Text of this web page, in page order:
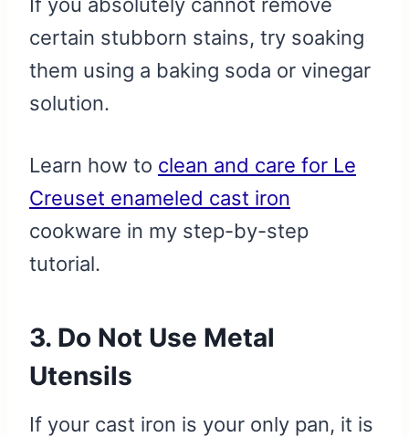
certain stubborn stains, try soaking
them using a baking soda or vinegar
solution.
Learn how to clean and care for Le
Creuset enameled cast iron
cookware in my step-by-step
tutorial.
3. Do Not Use Metal
Utensils
If your cast iron is your only pan, it is